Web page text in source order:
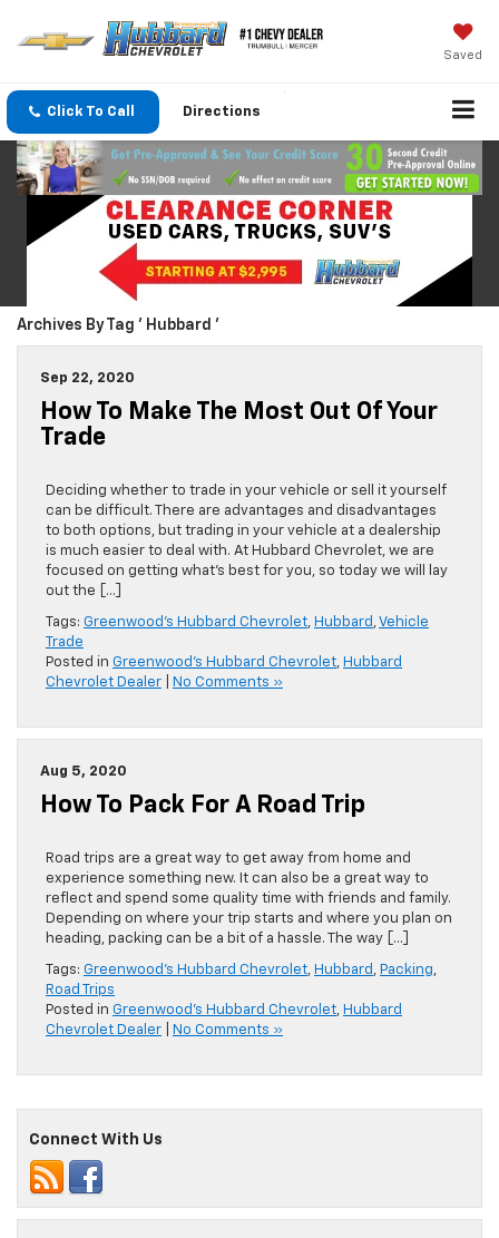
Saved
Click To Call Directions
Archives By Tag ' Hubbard '
Sep 22, 2020
How To Make The Most Out Of Your
Trade
Deciding whether to trade in your vehicle or sell it yourself
can be difficult. There are advantages and disadvantages
to both options, but trading in your vehicle at a dealership
is much easier to deal with. At Hubbard Chevrolet, we are
focused on getting what’s best for you, so today we will lay
out the […]
Tags: Greenwood's Hubbard Chevrolet, Hubbard ,Vehicle
Trade
Posted in Greenwood's Hubbard Chevrolet, Hubbard
Chevrolet Dealer
No Comments »
Aug 5, 2020
How To Pack For A Road Trip
Road trips are a great way to get away from home and
experience something new. It can also be a great way to
reflect and spend some quality time with friends and family.
Depending on where your trip starts and where you plan on
heading, packing can be a bit of a hassle. The way […]
Tags: Greenwood's Hubbard Chevrolet, Hubbard , Packing,
Road Trips
Posted in Greenwood's Hubbard Chevrolet, Hubbard
Chevrolet Dealer
No Comments »
Connect With Us